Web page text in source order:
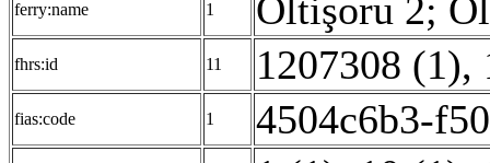
ferry:name 1 Oltişoru 2;
fhrs:id 11 1207308 (1),
fias:code 1
4504c6b3-